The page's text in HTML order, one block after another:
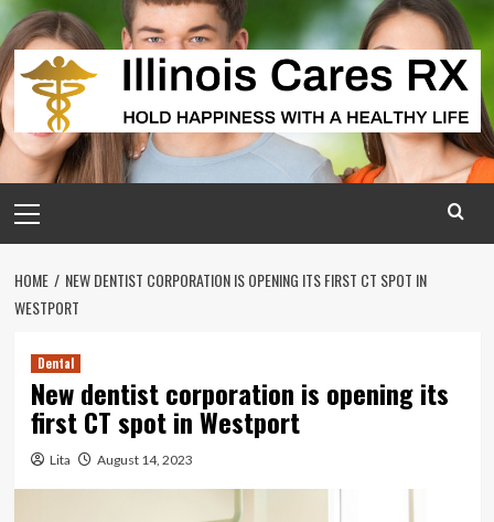
Skip
to
content
Menu
HOME
NEW DENTIST CORPORATION IS OPENING ITS FIRST CT SPOT IN
WESTPORT
Dental
New dentist corporation is opening its
first CT spot in Westport
Lita August 14, 2023